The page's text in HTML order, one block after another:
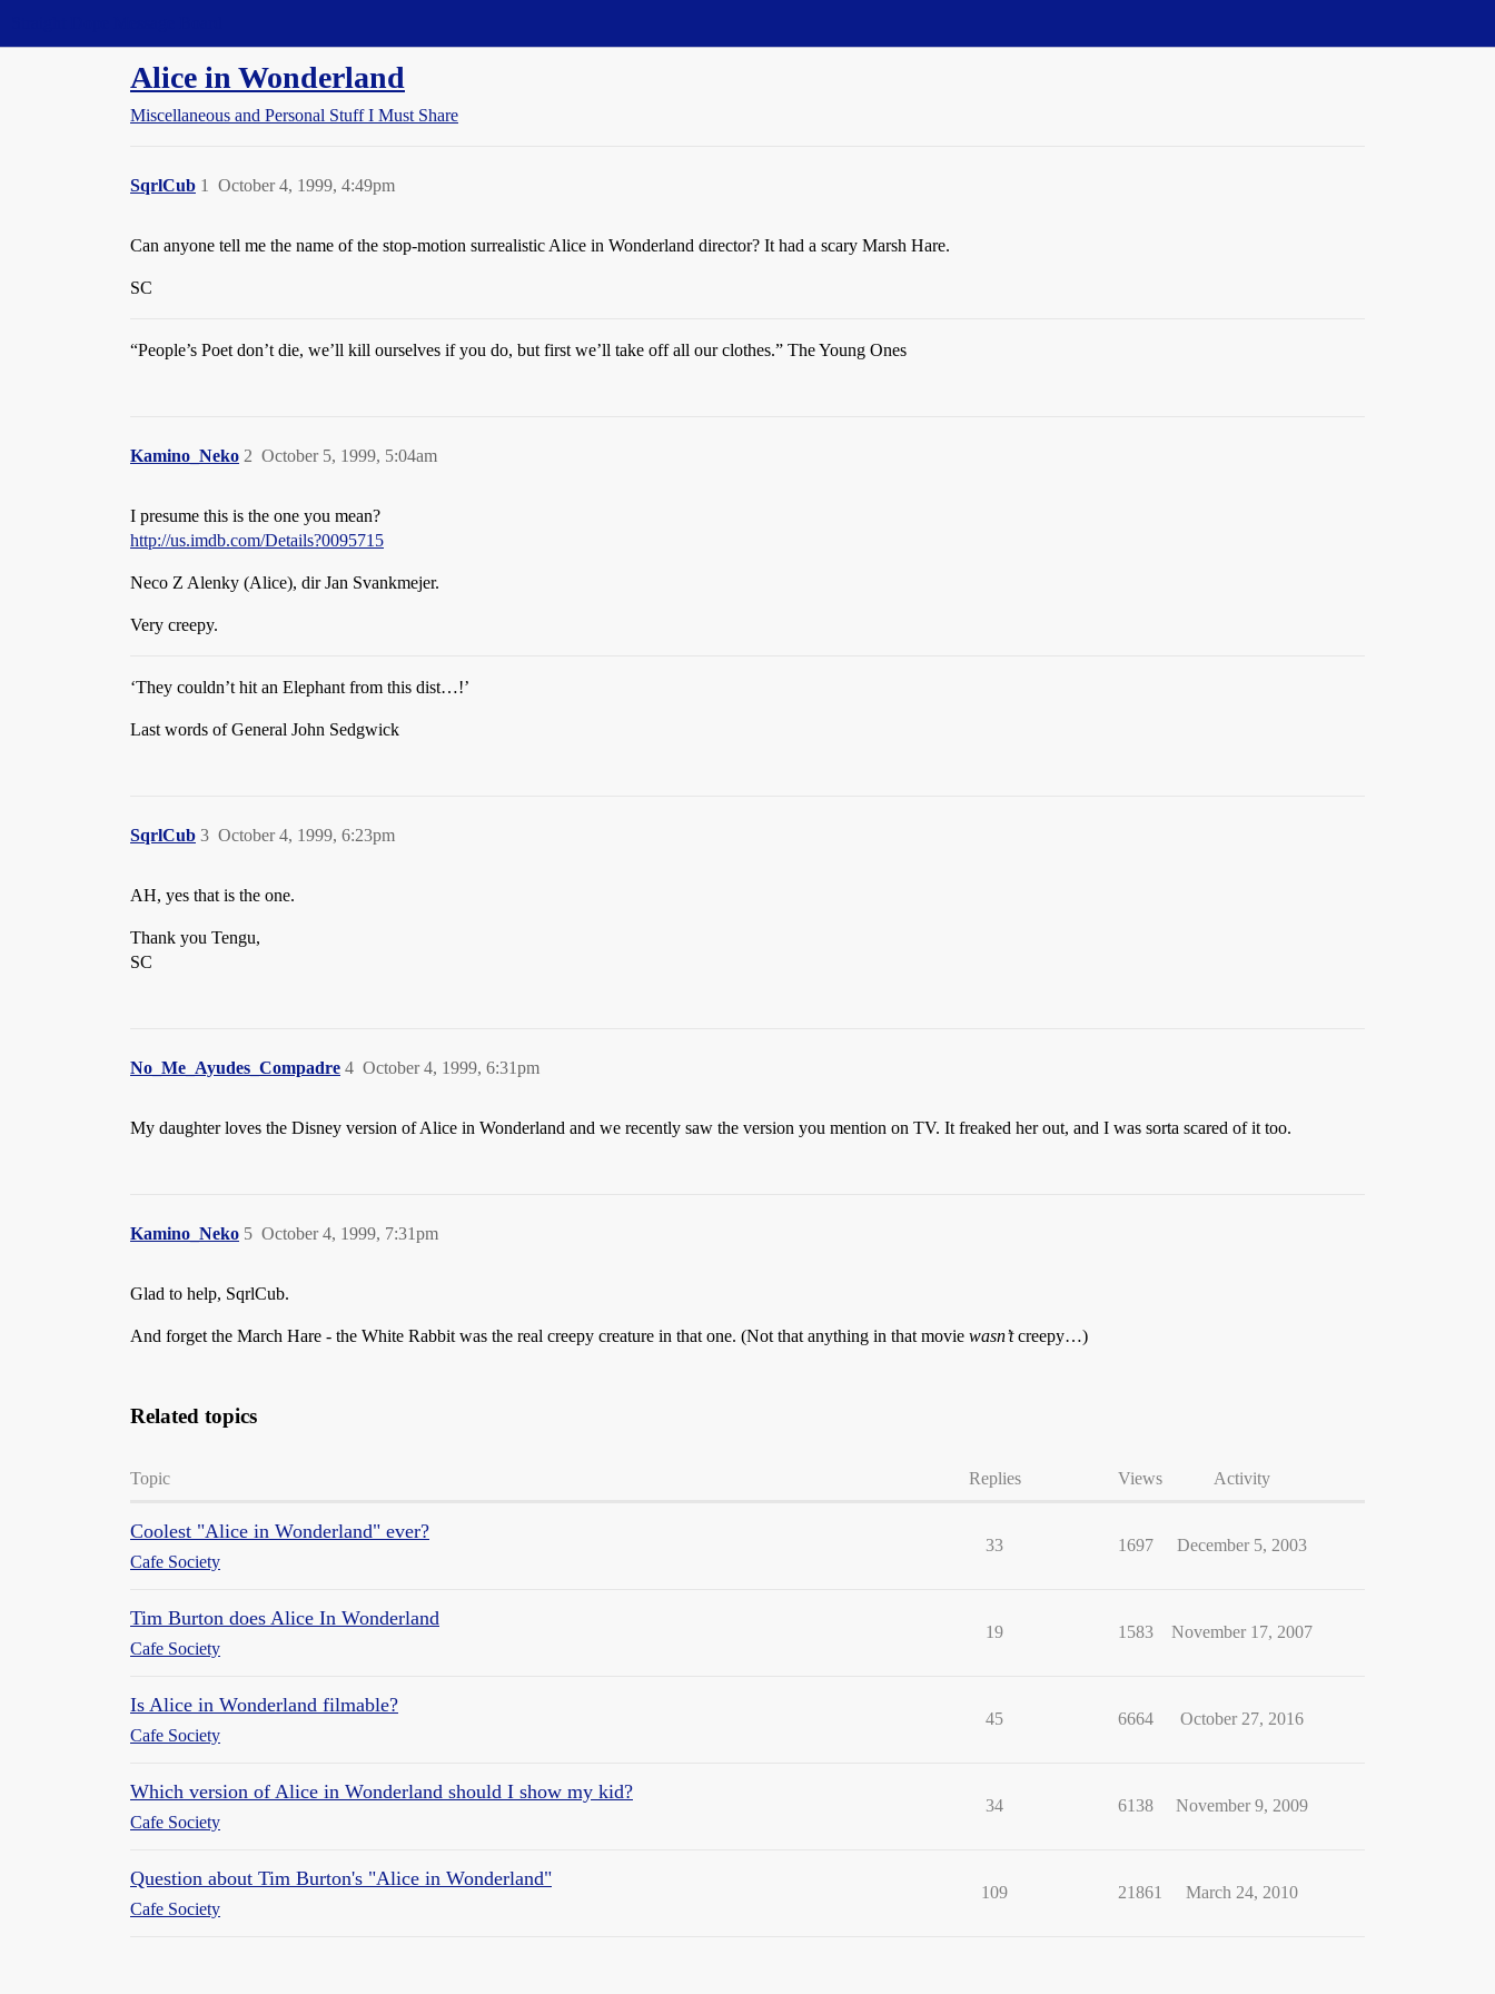
Alice in Wonderland
Miscellaneous and Personal Stuff I Must Share
SqrlCub October 4, 1999, 4:49pm
1
Can anyone tell me the name of the stop-motion surrealistic Alice in Wonderland director? It had a scary Marsh Hare.
SC
“People’s Poet don’t die, we’ll kill ourselves if you do, but first we’ll take off all our clothes.” The Young Ones
Kamino_Neko October 5, 1999, 5:04am
2
I presume this is the one you mean?
http://us.imdb.com/Details?0095715
Neco Z Alenky (Alice), dir Jan Svankmejer.
Very creepy.
‘They couldn’t hit an Elephant from this dist…!’
Last words of General John Sedgwick
SqrlCub October 4, 1999, 6:23pm
3
AH, yes that is the one.
Thank you Tengu,
SC
No_Me_Ayudes_Compadre October 4, 1999, 6:31pm
4
My daughter loves the Disney version of Alice in Wonderland and we recently saw the version you mention on TV. It freaked her out, and I was sorta scared of it too.
Kamino_Neko October 4, 1999, 7:31pm
5
Glad to help, SqrlCub.
And forget the March Hare - the White Rabbit was the real creepy creature in that one. (Not that anything in that movie wasn’tcreepy…)
Related topics
Topic Replies Views Activity
Coolest "Alice in Wonderland" ever?
Cafe Society
33 1697 December 5, 2003
Tim Burton does Alice In Wonderland
Cafe Society
19 1583 November 17, 2007
Is Alice in Wonderland filmable?
Cafe Society
45 6664 October 27, 2016
Which version of Alice in Wonderland should I show my kid?
Cafe Society
34 6138 November 9, 2009
Question about Tim Burton's "Alice in Wonderland"
Cafe Society
109 21861 March 24, 2010